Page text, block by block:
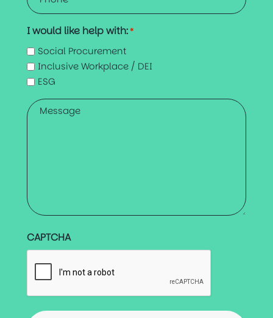
*
I would like help with:*
Social Procurement
Inclusive Workplace / DEI
ESG
Message
CAPTCHA